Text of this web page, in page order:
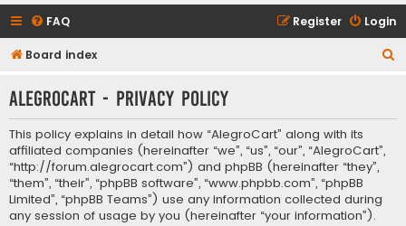
FAQ Login
Register
Board index
r
AlegroCart - Privacy policy
This policy explains in detail how “AlegroCart” along with its
affiliated companies (hereinafter “we”, “us”, “our”, “AlegroCart”,
“http://forum.alegrocart.com”) and phpBB (hereinafter “they”,
“them”, “their”, “phpBB software”, “www.phpbb.com”, “phpBB
Limited”, “phpBB Teams”) use any information collected during
any session of usage by you (hereinafter “your information”).